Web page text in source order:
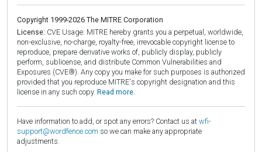
Copyright 1999-2026 The MITRE Corporation
License: CVE Usage: MITRE hereby grants you a perpetual, worldwide,
non-exclusive, no-charge, royalty-free, irrevocable copyright license to
reproduce, prepare derivative works of, publicly display, publicly
perform, sublicense, and distribute Common Vulnerabilities and
Exposures (CVE®). Any copy you make for such purposes is authorized
provided that you reproduce MITRE's copyright designation and this
license in any such copy. Read more.
Have information to add, or spot any errors? Contact us at wfi-
support@wordfence.com so we can make any appropriate
adjustments.